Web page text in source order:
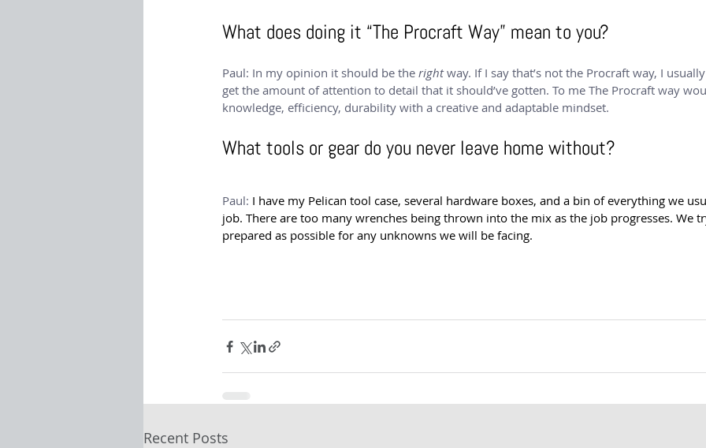
What does doing it “The Procraft Way” mean to you?
Paul: In my opinion it should be the right way. If I say that’s not the Procraft way, I
get the amount of attention to detail that it should’ve gotten. To me The Procraft way
knowledge, efficiency, durability with a creative and adaptable mindset.
What tools or gear do you never leave home without?
Paul: I have my Pelican tool case, several hardware boxes, and a bin of everything we
job. There are too many wrenches being thrown into the mix as the job progresses. We
prepared as possible for any unknowns we will be facing.
Recent Posts